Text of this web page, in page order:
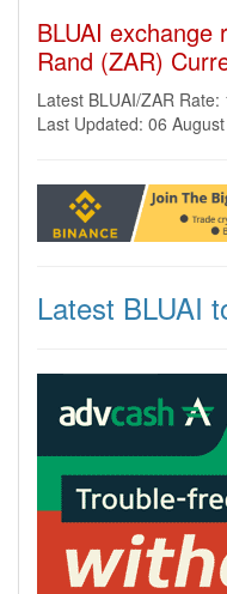
BLUAI exchange
Rand (ZAR)
Latest BLUAI/ZAR
Last Updated: 06
Latest BLUAI